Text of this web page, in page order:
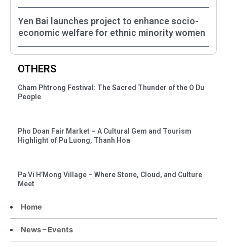
Home
News – Events
Yen Bai launches project to enhance socio-
economic welfare for ethnic minority women
OTHERS
Cham Phtrong Festival: The Sacred Thunder of the O Du
People
Pho Doan Fair Market – A Cultural Gem and Tourism
Highlight of Pu Luong, Thanh Hoa
Pa Vi H’Mong Village – Where Stone, Cloud, and Culture
Meet